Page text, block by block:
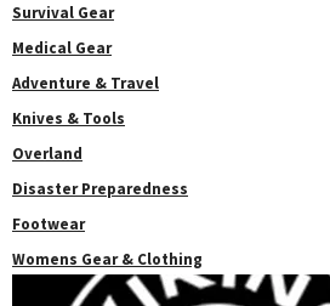
Survival Gear
Medical Gear
Adventure & Travel
Knives & Tools
Overland
Disaster Preparedness
Footwear
Womens Gear & Clothing